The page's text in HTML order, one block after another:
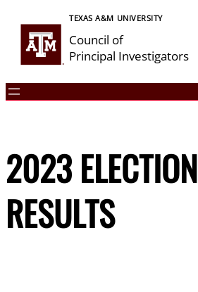
content
TEXAS A&M UNIVERSITY
Council of
Principal Investigators
2023 ELECTION
RESULTS